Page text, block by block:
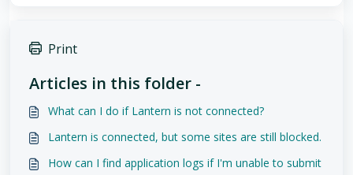
Print
Articles in this folder -
What can I do if Lantern is not connected?
Lantern is connected, but some sites are still blocked.
How can I find application logs if I'm unable to submit